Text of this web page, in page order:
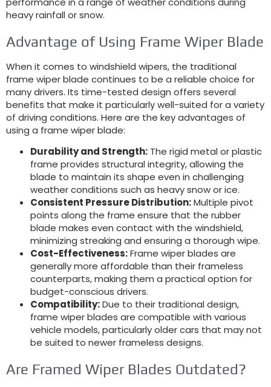
heavy rainfall or snow.
Advantage of Using Frame Wiper Blade
When it comes to windshield wipers, the traditional
frame wiper blade continues to be a reliable choice for
many drivers. Its time-tested design offers several
benefits that make it particularly well-suited for a variety
of driving conditions. Here are the key advantages of
using a frame wiper blade:
Durability and Strength: The rigid metal or plastic
frame provides structural integrity, allowing the
blade to maintain its shape even in challenging
weather conditions such as heavy snow or ice.
Consistent Pressure Distribution:Multiple pivot
points along the frame ensure that the rubber
blade makes even contact with the windshield,
minimizing streaking and ensuring a thorough wipe.
Cost-Effectiveness:Frame wiper blades are
generally more affordable than their frameless
counterparts, making them a practical option for
budget-conscious drivers.
Compatibility:Due to their traditional design,
frame wiper blades are compatible with various
vehicle models, particularly older cars that may not
be suited to newer frameless designs.
Are Framed Wiper Blades Outdated?